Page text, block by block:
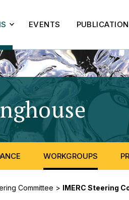
EVENTS
-
WORKGROUPS
Committee > IMERC Steering